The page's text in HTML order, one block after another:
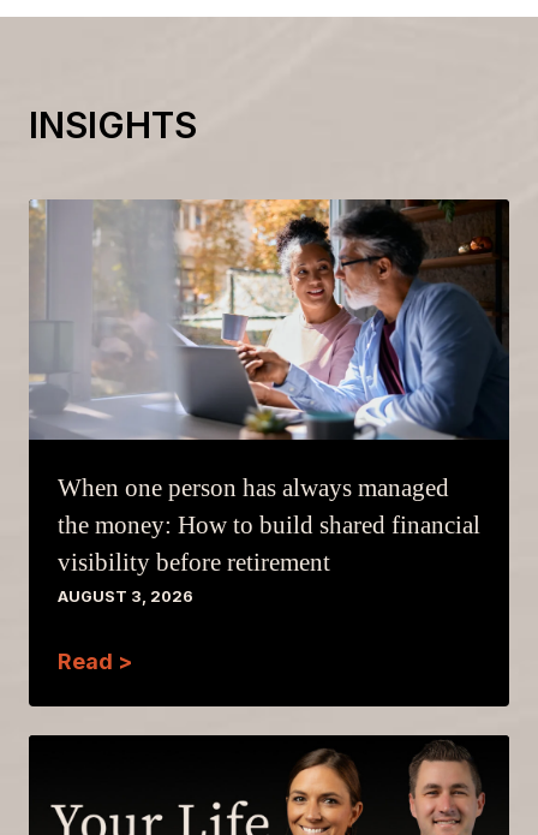
INSIGHTS
When one person has always managed
the money: How to build shared financial
visibility before retirement
AUGUST 3, 2026
Read >